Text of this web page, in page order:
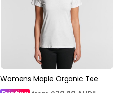
Womens Maple Organic Tee